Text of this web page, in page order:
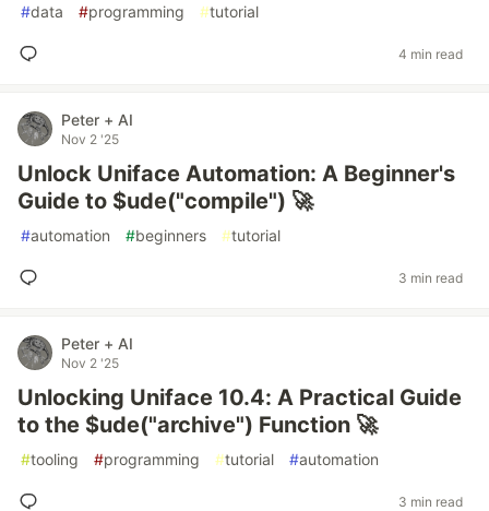
#data #programming #tutorial
4 min read
Peter + AI
Nov 2 '25
Unlock Uniface Automation: A Beginner's
Guide to $ude("compile") 🚀
#automation #beginners #tutorial
3 min read
Peter + AI
Nov 2 '25
Unlocking Uniface 10.4: A Practical Guide
to the $ude("archive") Function 🚀
#tooling #programming #tutorial #automation
3 min read